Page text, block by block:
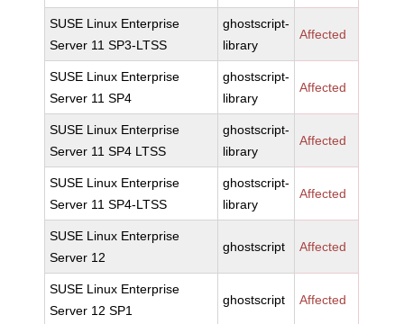
SUSE Linux Enterprise
Server 11 SP3-LTSS
ghostscript-
library
Affected
SUSE Linux Enterprise
Server 11 SP4
ghostscript-
library
Affected
SUSE Linux Enterprise
Server 11 SP4 LTSS
ghostscript-
library
Affected
SUSE Linux Enterprise
Server 11 SP4-LTSS
ghostscript-
library
Affected
SUSE Linux Enterprise
Server 12
ghostscript Affected
SUSE Linux Enterprise
Server 12 SP1
ghostscript Affected